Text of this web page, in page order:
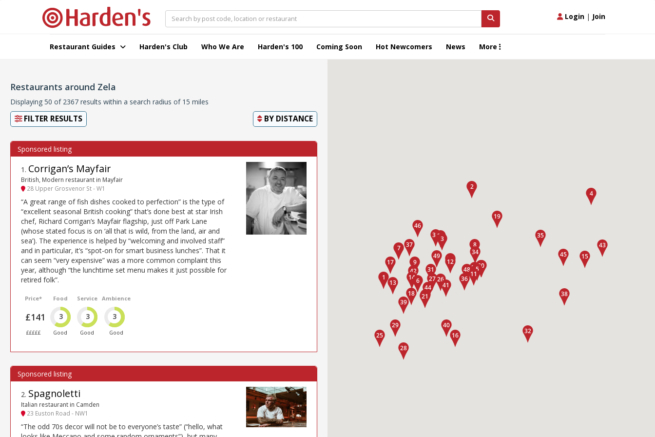
Login | Join
Restaurant Guides Harden's Club Who We Are Harden's 100 Coming Soon Hot Newcomers News More
Restaurants around Zela
Displaying 50 of 2367 results within a search radius of 15 miles
FILTER RESULTS BY DISTANCE
1 . Corrigan’s Mayfair
British, Modern restaurant in Mayfair
28 Upper Grosvenor St - W1
“A great range of fish dishes cooked to perfection” is the type of
“excellent seasonal British cooking” that’s done best at star Irish
chef, Richard Corrigan’s Mayfair flagship, just off Park Lane
(whose stated focus is on ‘all that is wild, from the land, air and
sea’). The experience is helped by “welcoming and involved staff”
and in particular, it’s “spot-on for smart business lunches”. That it
can seem “very expensive” was a more common complaint this
year, although “the lunchtime set menu makes it just possible for
retired folk”.
Price*
£141
£££££
Food
3
Good
Service
3
Good
Ambience
3
Good
2. Spagnoletti
Italian restaurant in Camden
23 Euston Road - NW1
“The odd 70s decor will not be to everyone’s taste” (“hello, what